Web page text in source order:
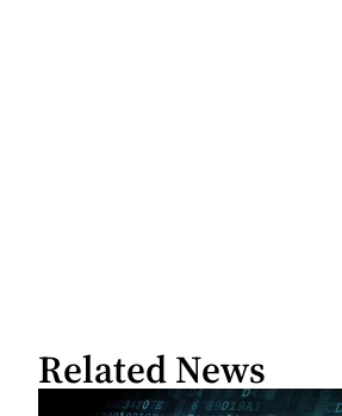
Related News